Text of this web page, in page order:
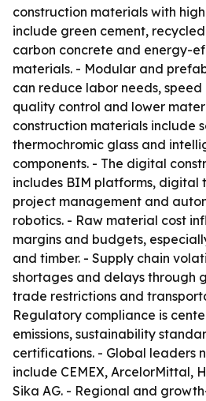
construction materials with
include green cement,
carbon concrete and energy-
materials. - Modular and
can reduce labor needs,
quality control and lower
construction materials include
thermochromic glass and
components. - The digital
includes BIM platforms, digital
project management and
robotics. - Raw material cost
margins and budgets,
and timber. - Supply chain
shortages and delays through
trade restrictions and
Regulatory compliance is
emissions, sustainability
certifications. - Global leaders
include CEMEX, ArcelorMittal,
Sika AG. - Regional and